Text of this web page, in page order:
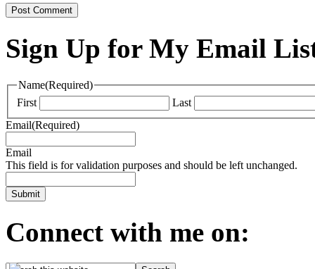
Sign Up for My Email
Name(Required)
First
Last
Email(Required)
Email
This field is for validation purposes and should be left unchanged.
Connect with me on: